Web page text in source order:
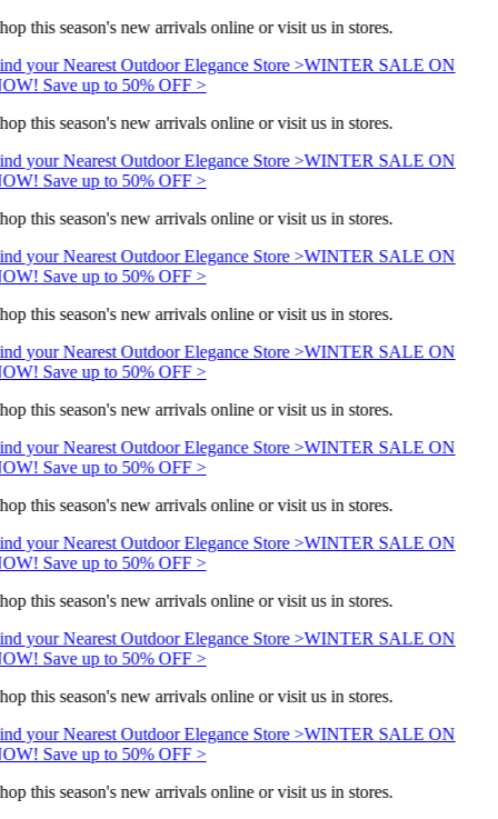
this season's new arrivals online or visit us in stores.
your Nearest Outdoor Elegance Store >WINTER SALE ON
Save up to 50% OFF >
this season's new arrivals online or visit us in stores.
your Nearest Outdoor Elegance Store >WINTER SALE ON
Save up to 50% OFF >
this season's new arrivals online or visit us in stores.
your Nearest Outdoor Elegance Store >WINTER SALE ON
Save up to 50% OFF >
this season's new arrivals online or visit us in stores.
your Nearest Outdoor Elegance Store >WINTER SALE ON
Save up to 50% OFF >
this season's new arrivals online or visit us in stores.
your Nearest Outdoor Elegance Store >WINTER SALE ON
Save up to 50% OFF >
this season's new arrivals online or visit us in stores.
your Nearest Outdoor Elegance Store >WINTER SALE ON
Save up to 50% OFF >
this season's new arrivals online or visit us in stores.
your Nearest Outdoor Elegance Store >WINTER SALE ON
Save up to 50% OFF >
this season's new arrivals online or visit us in stores.
your Nearest Outdoor Elegance Store >WINTER SALE ON
Save up to 50% OFF >
this season's new arrivals online or visit us in stores.